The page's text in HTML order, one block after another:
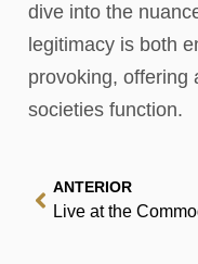
dive into the
legitimacy is both
provoking, offering
societies function.
ANTERIOR